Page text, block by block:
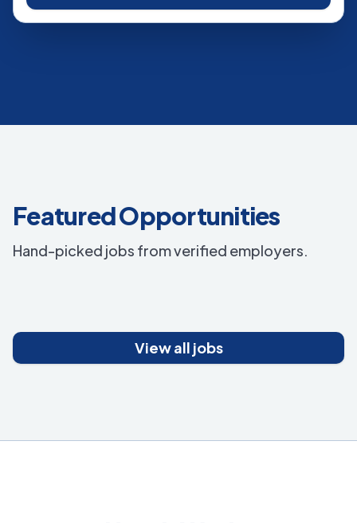
Featured Opportunities
Hand-picked jobs from verified employers.
View all jobs